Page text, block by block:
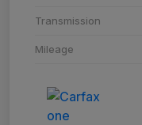
Transmission
Mileage